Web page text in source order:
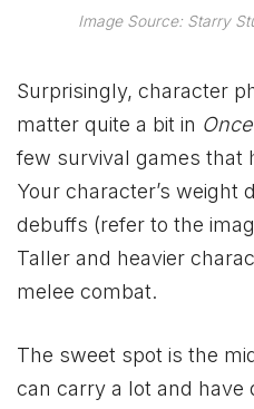
Image Source: Starry
Surprisingly, character
matter quite a bit in
few survival games that
Your character’s weight
debuffs (refer to the
Taller and heavier
melee combat.
The sweet spot is the
can carry a lot and have